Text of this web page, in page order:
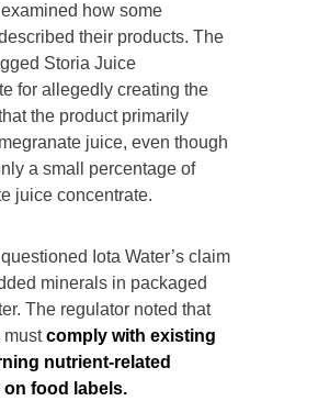
how some
their products. The
Storia Juice
for allegedly creating the
the product primarily
juice, even though
a small percentage of
juice concentrate.
Iota Water’s claim
minerals in packaged
The regulator noted that
mustcomply with existing
nutrient-related
food labels.